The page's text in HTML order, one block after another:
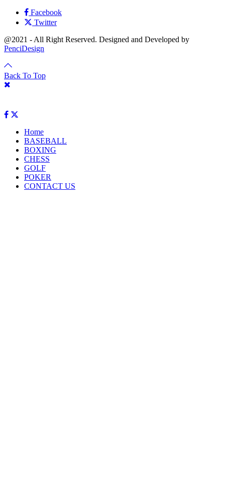
Facebook
Twitter
@2021 - All Right Reserved. Designed and Developed by
PenciDesign
Back To Top
Home
BASEBALL
BOXING
CHESS
GOLF
POKER
CONTACT US